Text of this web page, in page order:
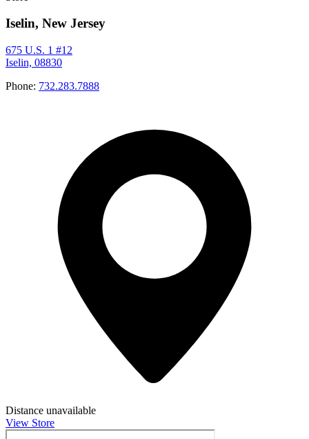
Iselin, New Jersey
675 U.S. 1 #12
Iselin, 08830
Phone: 732.283.7888
Distance unavailable
View Store